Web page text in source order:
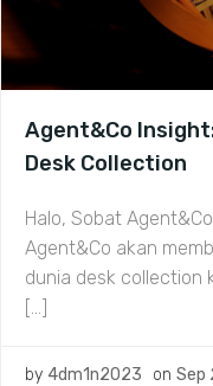
Agent&Co
Desk Collection
Halo, Sobat
Agent&Co akan
dunia desk
[…]
by 4dm1n2023 on Sep